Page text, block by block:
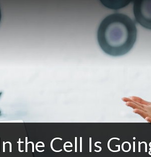
the Cell Is